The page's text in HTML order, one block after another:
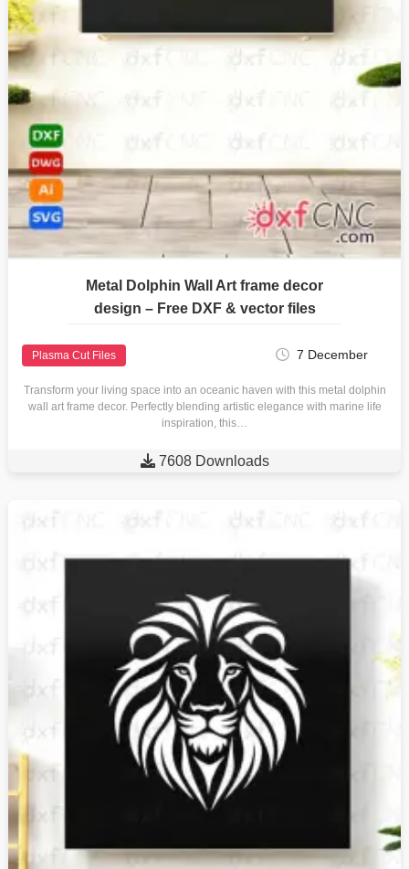
Metal Dolphin Wall Art frame decor
design – Free DXF & vector files
Plasma Cut Files 7 December
Transform your living space into an oceanic haven with this metal dolphin
wall art frame decor. Perfectly blending artistic elegance with marine life
inspiration, this…
 7608 Downloads